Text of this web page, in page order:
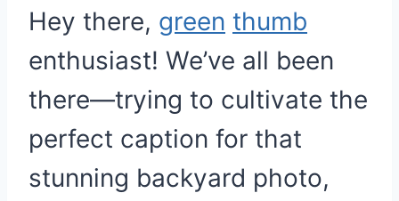
Hey there, green thumb
enthusiast! We’ve all been
there—trying to cultivate the
perfect caption for that
stunning backyard photo,